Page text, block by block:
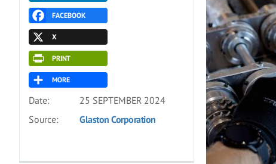
FACEBOOK
X
PRINT
MORE
Date:
25 SEPTEMBER 2024
Source:
Glaston Corporation